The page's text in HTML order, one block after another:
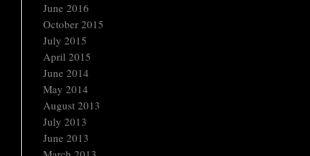
June 2016
October 2015
July 2015
April 2015
June 2014
May 2014
August 2013
July 2013
June 2013